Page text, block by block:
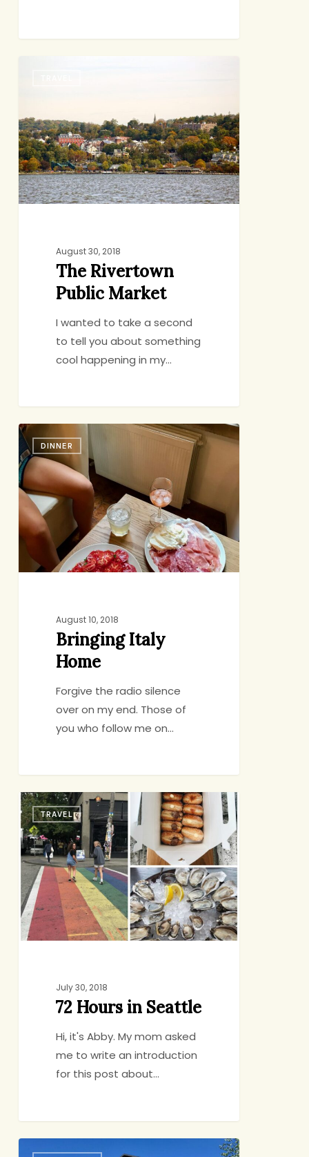
Market
August 30, 2018
The Rivertown
Public Market
I wanted to take a second
to tell you about something
cool happening in my…
Bringing
Italy
Home
DINNER
August 10, 2018
Bringing Italy
Home
Forgive the radio silence
over on my end. Those of
you who follow me on…
72
Hours
in
Seattle
TRAVEL
July 30, 2018
72 Hours in Seattle
Hi, it's Abby. My mom asked
me to write an introduction
for this post about…